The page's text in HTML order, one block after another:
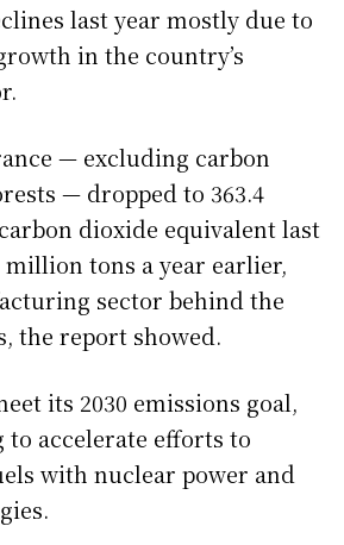
last year mostly due to
in the country’s
— excluding carbon
— dropped to 363.4
dioxide equivalent last
million tons a year earlier,
sector behind the
the report showed.
its 2030 emissions goal,
accelerate efforts to
with nuclear power and